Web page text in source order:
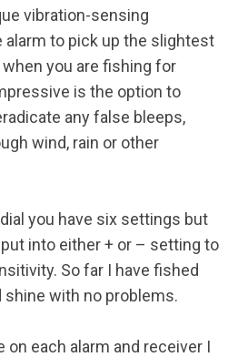
vibration-sensing
to pick up the slightest
you are fishing for
is the option to
any false bleeps,
wind, rain or other
you have six settings but
into either + or – setting to
So far I have fished
shine with no problems.
each alarm and receiver I